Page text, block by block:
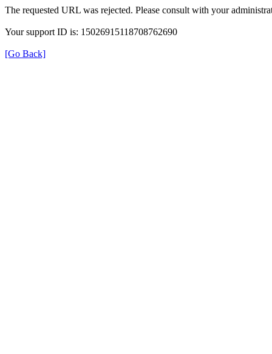
The requested URL was rejected. Please consult with your
Your support ID is: 15026915118708762690
[Go Back]